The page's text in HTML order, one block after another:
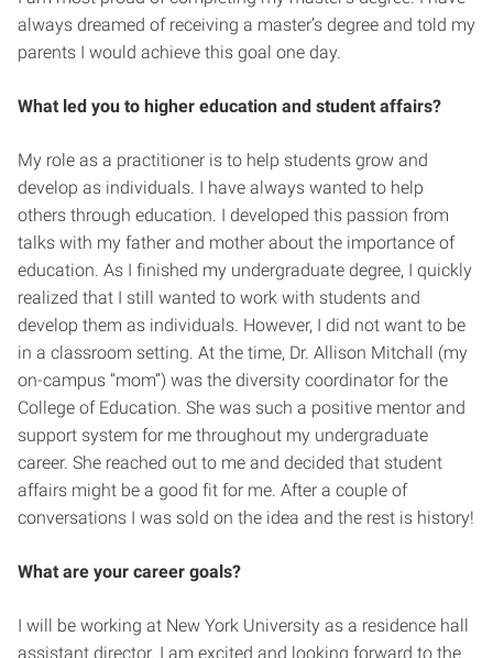
always dreamed of receiving a master’s degree and told my
parents I would achieve this goal one day.
What led you to higher education and student affairs?
My role as a practitioner is to help students grow and
develop as individuals. I have always wanted to help
others through education. I developed this passion from
talks with my father and mother about the importance of
education. As I finished my undergraduate degree, I quickly
realized that I still wanted to work with students and
develop them as individuals. However, I did not want to be
in a classroom setting. At the time, Dr. Allison Mitchall (my
on-campus “mom”) was the diversity coordinator for the
College of Education. She was such a positive mentor and
support system for me throughout my undergraduate
career. She reached out to me and decided that student
affairs might be a good fit for me. After a couple of
conversations I was sold on the idea and the rest is history!
What are your career goals?
I will be working at New York University as a residence hall
assistant director. I am excited and looking forward to the